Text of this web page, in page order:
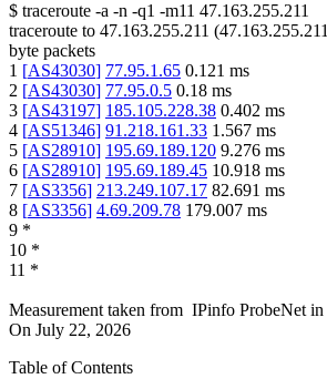
$ traceroute -a -n -q1 -m11 47.163.255.211
traceroute to 47.163.255.211 (47.163.255.211
byte packets
1 [AS43030] 77.95.1.65 0.121 ms
2 [AS43030] 77.95.0.5 0.18 ms
3 [AS43197] 185.105.228.38 0.402 ms
4 [AS51346] 91.218.161.33 1.567 ms
5 [AS28910] 195.69.189.120 9.276 ms
6 [AS28910] 195.69.189.45 10.918 ms
7 [AS3356] 213.249.107.17 82.691 ms
8 [AS3356] 4.69.209.78 179.007 ms
9 *
10 *
11 *
Measurement taken from IPinfo ProbeNet in
On July 22, 2026
Table of Contents